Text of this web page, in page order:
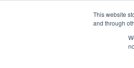
This website
and through